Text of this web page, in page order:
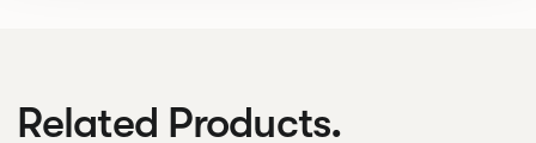
Related Products.